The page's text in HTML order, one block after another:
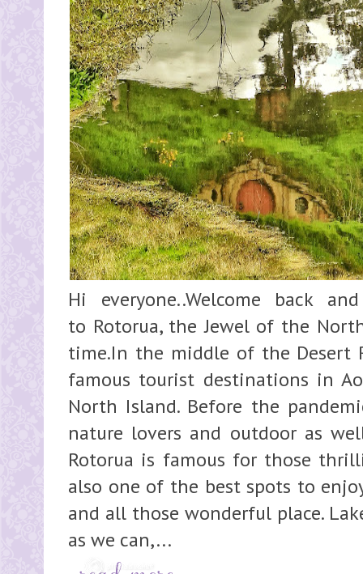
Hi everyone..Welcome back
to Rotorua, the Jewel of the
time.In the middle of the Desert
famous tourist destinations in
North Island. Before the
nature lovers and outdoor as
Rotorua is famous for those
also one of the best spots to
and all those wonderful place.
as we can,...